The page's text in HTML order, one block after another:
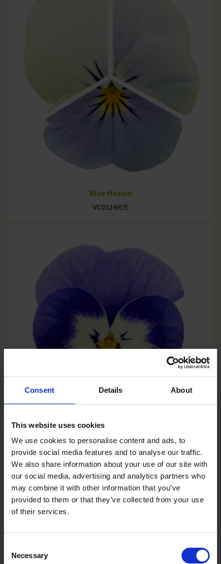
Consent Details About
This website uses cookies
We use cookies to personalise content and ads, to
provide social media features and to analyse our traffic.
We also share information about your use of our site with
our social media, advertising and analytics partners who
may combine it with other information that you’ve
provided to them or that they’ve collected from your use
of their services.
Selection
Necessary
Blue Heaven
VC0124R/E
Deep Marina
VC0106R/E